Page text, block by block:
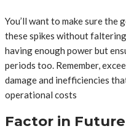
You’ll want to make sure the
these spikes without
having enough power but
periods too. Remember,
damage and inefficiencies
operational costs
Factor in